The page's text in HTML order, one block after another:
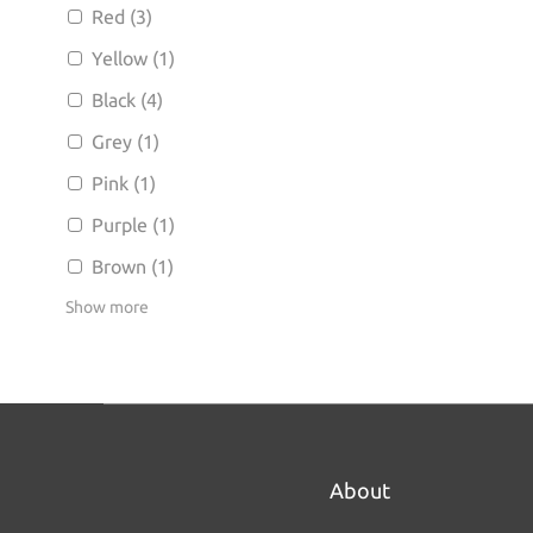
Red (3)
Yellow (1)
Black (4)
Grey (1)
Pink (1)
Purple (1)
Brown (1)
Show more
About